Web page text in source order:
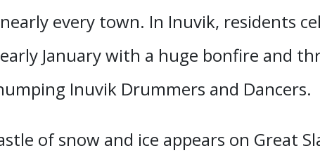
every town. In Inuvik, residents
January with a huge bonfire and
Inuvik Drummers and Dancers.
of snow and ice appears on Great